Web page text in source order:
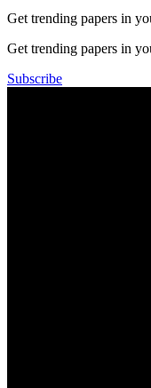
Get trending papers in
Get trending papers in
Subscribe